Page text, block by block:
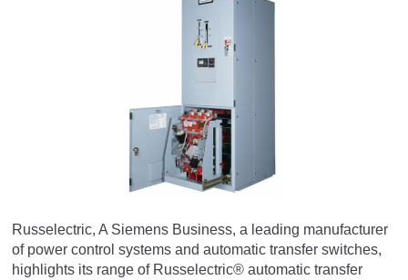
Russelectric, A Siemens Business, a leading manufacturer
of power control systems and automatic transfer switches,
highlights its range of Russelectric® automatic transfer